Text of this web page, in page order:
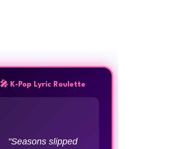
🎤 K-Pop Lyric Roulette
"Seasons slipped